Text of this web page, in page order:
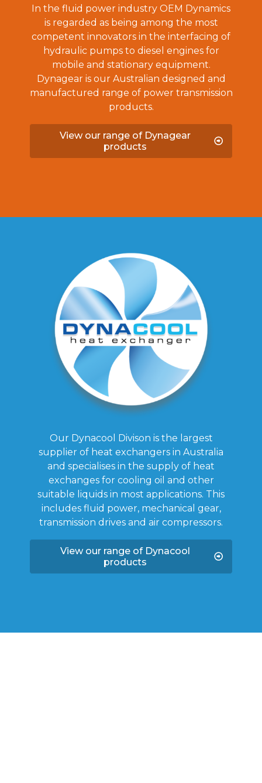
In the fluid power industry OEM Dynamics
is regarded as being among the most
competent innovators in the interfacing of
hydraulic pumps to diesel engines for
mobile and stationary equipment.
Dynagear is our Australian designed and
manufactured range of power transmission
products.
View our range of Dynagear
products
Our Dynacool Divison is the largest
supplier of heat exchangers in Australia
and specialises in the supply of heat
exchanges for cooling oil and other
suitable liquids in most applications. This
includes fluid power, mechanical gear,
transmission drives and air compressors.
View our range of Dynacool
products